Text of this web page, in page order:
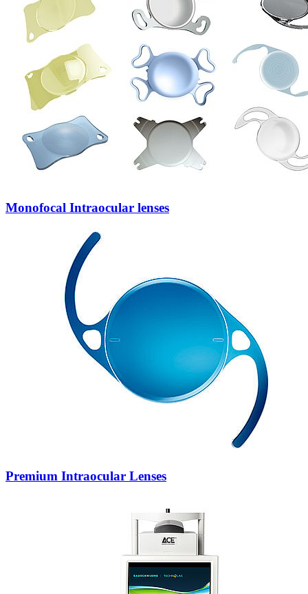
Monofocal Intraocular lenses
Premium Intraocular Lenses